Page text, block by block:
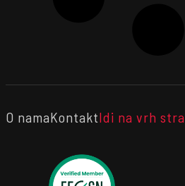
O namaKontaktIdi na vrh